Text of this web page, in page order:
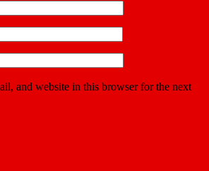
and website in this browser for the next